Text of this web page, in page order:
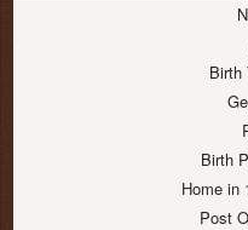
Birth
Birth
Home in
Post